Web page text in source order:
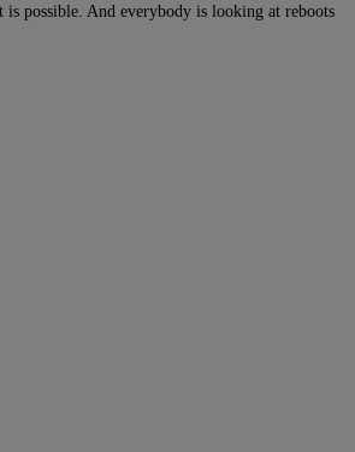
possible. And everybody is looking at reboots